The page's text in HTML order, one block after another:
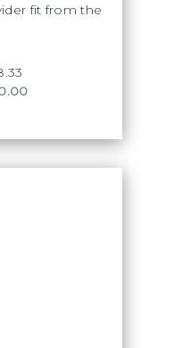
fit from the
service is